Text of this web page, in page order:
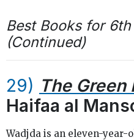
Best Books for
(Continued)
29) The Green
Haifaa al
Wadjda is an eleven-year-